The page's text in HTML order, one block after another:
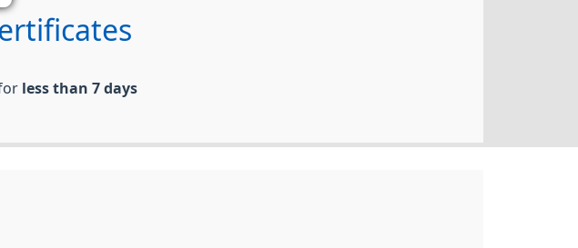
less than 7 days